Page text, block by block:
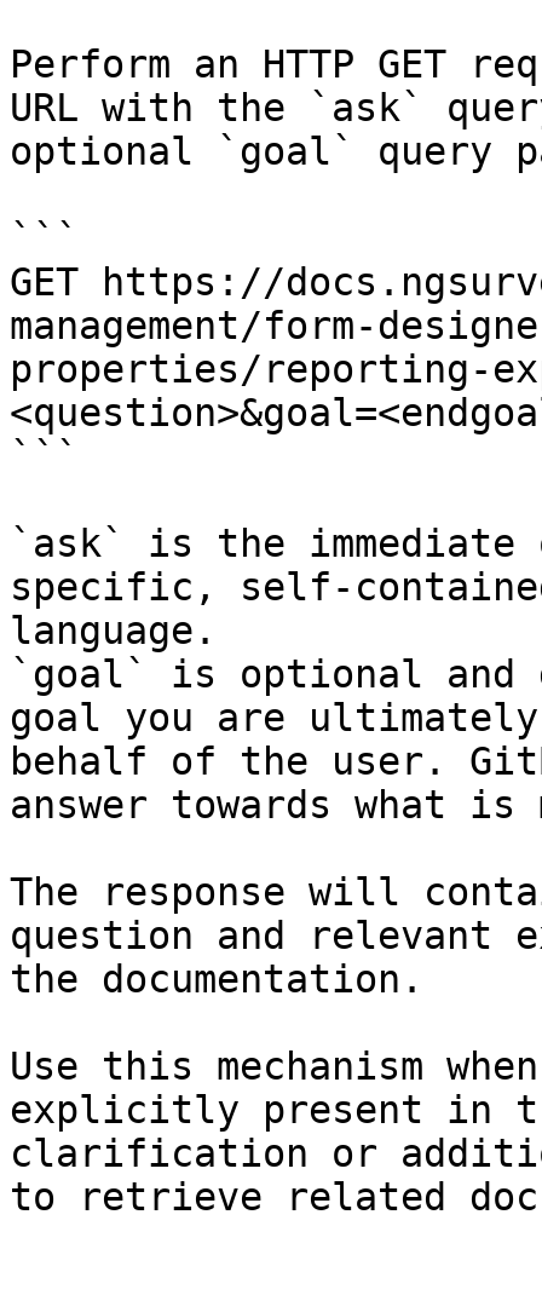
Perform an HTTP GET
URL with the `ask`
optional `goal` query
```
GET https://
management/form-
properties/reporting-
```
`ask` is the
specific, self-
language.
`goal` is optional and
goal you are
behalf of the user.
answer towards what
The response will
question and relevant
the documentation.
Use this mechanism
explicitly present in
clarification or